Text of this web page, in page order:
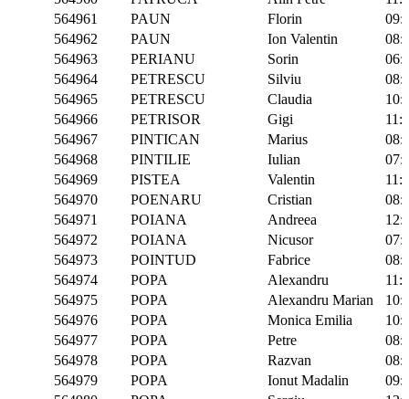
564961
PAUN Florin
564962
PAUN Ion Valentin
564963
PERIANU Sorin
564964
PETRESCU Silviu
564965
PETRESCU Claudia
564966
PETRISOR Gigi
564967
PINTICAN Marius
564968
PINTILIE Iulian
564969
PISTEA Valentin
564970
POENARU Cristian
564971
POIANA Andreea
564972
POIANA Nicusor
564973
POINTUD Fabrice
564974
POPA Alexandru
564975
POPA Alexandru Marian
564976
POPA Monica Emilia
564977
POPA Petre
564978
POPA Razvan
564979
POPA Ionut Madalin